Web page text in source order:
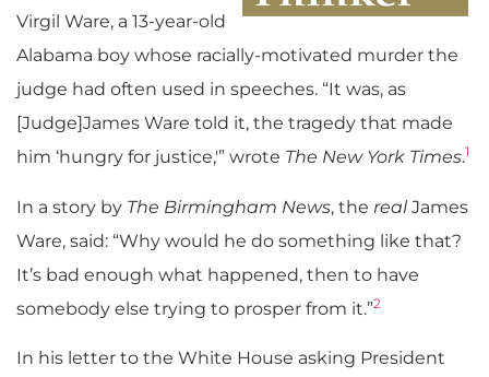
Virgil Ware, a 13-year-old
Alabama boy whose racially-motivated murder the
judge had often used in speeches. “It was, as
[Judge]James Ware told it, the tragedy that made
him ‘hungry for justice,'” wrote The New York Times.1
In a story by The Birmingham News, the realJames
Ware, said: “Why would he do something like that?
It’s bad enough what happened, then to have
somebody else trying to prosper from it.”2
In his letter to the White House asking President